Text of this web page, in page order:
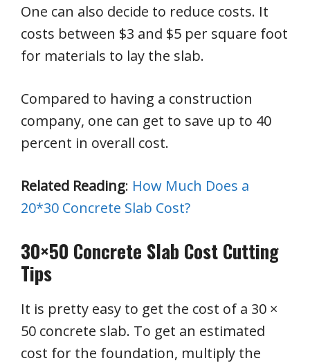
One can also decide to reduce costs. It
costs between $3 and $5 per square foot
for materials to lay the slab.
Compared to having a construction
company, one can get to save up to 40
percent in overall cost.
Related Reading: How Much Does a
20*30 Concrete Slab Cost?
30×50 Concrete Slab Cost Cutting
Tips
It is pretty easy to get the cost of a 30 ×
50 concrete slab. To get an estimated
cost for the foundation, multiply the